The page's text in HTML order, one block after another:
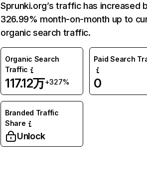
Sprunki.org’s traffic has increased
326.99% month-on-month up to
organic search traffic.
Organic Search
Traffic
117.12万+327%
Paid Search
0
Branded Traffic
Share
Unlock